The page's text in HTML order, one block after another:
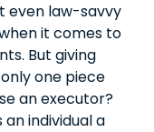
even law-savvy
it comes to
But giving
one piece
an executor?
individual a